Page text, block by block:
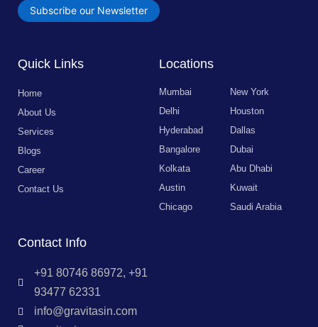
Subscribe our Newsletter
Quick Links
Home
About Us
Services
Blogs
Career
Contact Us
Locations
Mumbai
Delhi
Hyderabad
Bangalore
Kolkata
Austin
Chicago
New York
Houston
Dallas
Dubai
Abu Dhabi
Kuwait
Saudi Arabia
Contact Info
+91 80746 86972, +91
93477 62331
info@gravitasin.com